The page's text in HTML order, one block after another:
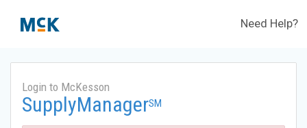
Need Help?
Login to McKesson
SupplyManagerSM